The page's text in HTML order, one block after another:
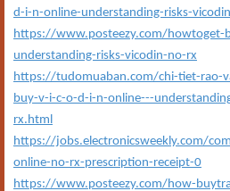
d-i-n-online-understanding-risks-
https://www.posteezy.com/howtoget-
understanding-risks-vicodin-no-rx
https://tudomuaban.com/chi-tiet-rao-
buy-v-i-c-o-d-i-n-online---
rx.html
https://jobs.electronicsweekly.com/
online-no-rx-prescription-receipt-0
https://www.posteezy.com/how-